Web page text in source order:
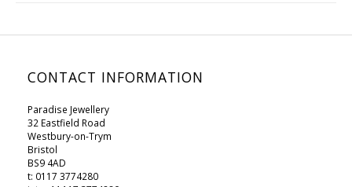
CONTACT INFORMATION
Paradise Jewellery
32 Eastfield Road
Westbury-on-Trym
Bristol
BS9 4AD
t: 0117 3774280